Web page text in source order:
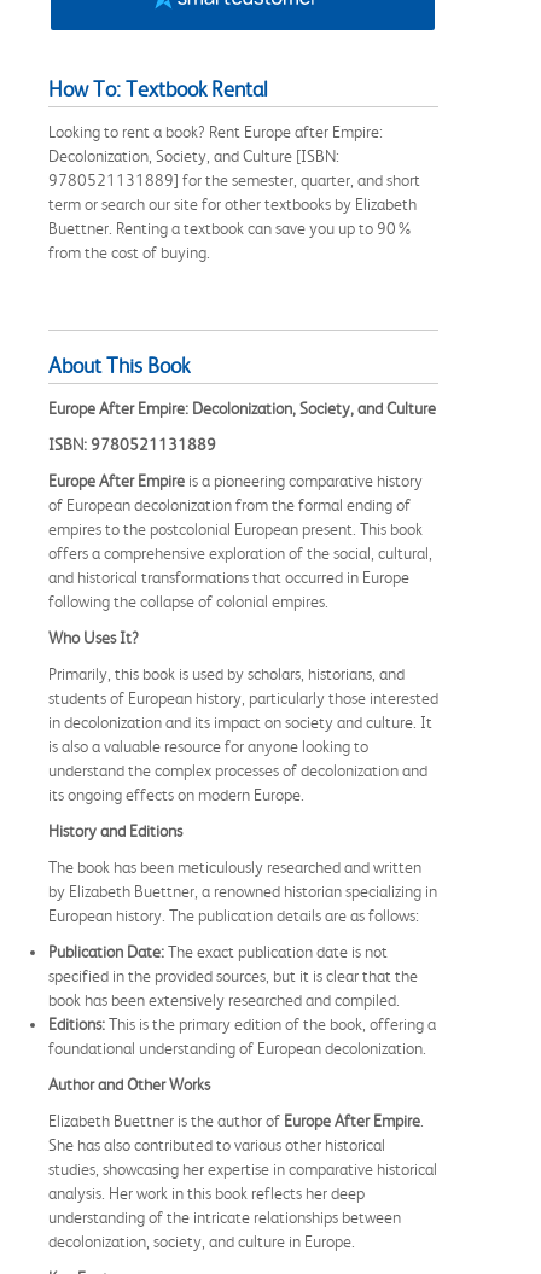
How To: Textbook Rental
Looking to rent a book? Rent Europe after Empire:
Decolonization, Society, and Culture [ISBN:
9780521131889] for the semester, quarter, and short
term or search our site for other textbooks by Elizabeth
Buettner. Renting a textbook can save you up to 90%
from the cost of buying.
About This Book
Europe After Empire: Decolonization, Society, and Culture
ISBN: 9780521131889
Europe After Empire is a pioneering comparative history
of European decolonization from the formal ending of
empires to the postcolonial European present. This book
offers a comprehensive exploration of the social, cultural,
and historical transformations that occurred in Europe
following the collapse of colonial empires.
Who Uses It?
Primarily, this book is used by scholars, historians, and
students of European history, particularly those interested
in decolonization and its impact on society and culture. It
is also a valuable resource for anyone looking to
understand the complex processes of decolonization and
its ongoing effects on modern Europe.
History and Editions
The book has been meticulously researched and written
by Elizabeth Buettner, a renowned historian specializing in
European history. The publication details are as follows:
Publication Date:The exact publication date is not
specified in the provided sources, but it is clear that the
book has been extensively researched and compiled.
Editions:This is the primary edition of the book, offering a
foundational understanding of European decolonization.
Author and Other Works
Elizabeth Buettner is the author of Europe After Empire
She has also contributed to various other historical
studies, showcasing her expertise in comparative historical
analysis. Her work in this book reflects her deep
understanding of the intricate relationships between
decolonization, society, and culture in Europe.